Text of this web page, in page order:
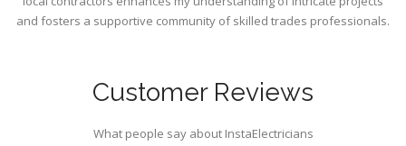
and fosters a supportive community of skilled trades professionals.
Customer Reviews
What people say about InstaElectricians